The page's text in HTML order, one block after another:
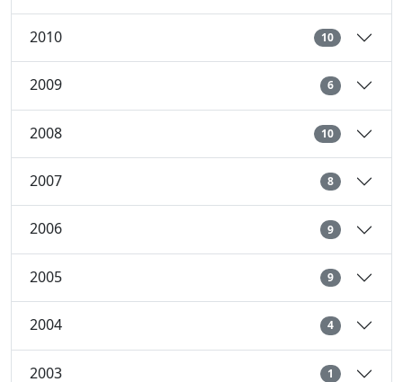
2010 10
2009 6
2008 10
2007 8
2006 9
2005 9
2004 4
2003 1